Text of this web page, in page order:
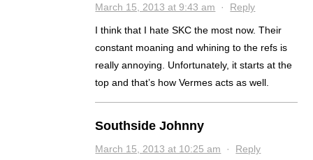
March 15, 2013 at 9:43 am · Reply
I think that I hate SKC the most now. Their
constant moaning and whining to the refs is
really annoying. Unfortunately, it starts at the
top and that’s how Vermes acts as well.
Southside Johnny
March 15, 2013 at 10:25 am · Reply